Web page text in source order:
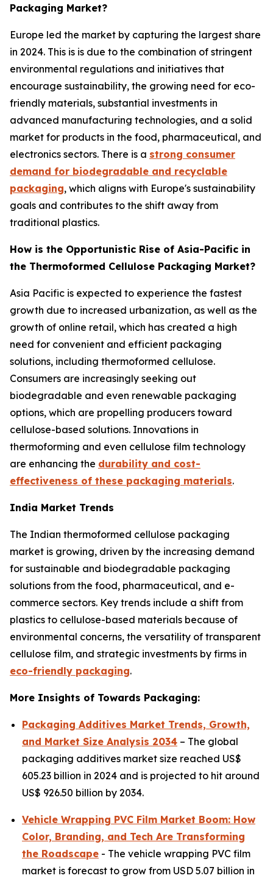
Packaging Market?
Europe led the market by capturing the largest share
in 2024. This is is due to the combination of stringent
environmental regulations and initiatives that
encourage sustainability, the growing need for eco-
friendly materials, substantial investments in
advanced manufacturing technologies, and a solid
market for products in the food, pharmaceutical, and
electronics sectors. There is a strong consumer
demand for biodegradable and recyclable
packaging, which aligns with Europe's sustainability
goals and contributes to the shift away from
traditional plastics.
How is the Opportunistic Rise of Asia-Pacific in
the Thermoformed Cellulose Packaging Market?
Asia Pacific is expected to experience the fastest
growth due to increased urbanization, as well as the
growth of online retail, which has created a high
need for convenient and efficient packaging
solutions, including thermoformed cellulose.
Consumers are increasingly seeking out
biodegradable and even renewable packaging
options, which are propelling producers toward
cellulose-based solutions. Innovations in
thermoforming and even cellulose film technology
are enhancing the durability and cost-
effectiveness of these packaging materials.
India Market Trends
The Indian thermoformed cellulose packaging
market is growing, driven by the increasing demand
for sustainable and biodegradable packaging
solutions from the food, pharmaceutical, and e-
commerce sectors. Key trends include a shift from
plastics to cellulose-based materials because of
environmental concerns, the versatility of transparent
cellulose film, and strategic investments by firms in
eco-friendly packaging.
More Insights of Towards Packaging:
Packaging Additives Market Trends, Growth,
and Market Size Analysis 2034 – The global
packaging additives market size reached US$
605.23 billion in 2024 and is projected to hit around
US$ 926.50 billion by 2034.
Vehicle Wrapping PVC Film Market Boom: How
Color, Branding, and Tech Are Transforming
the Roadscape - The vehicle wrapping PVC film
market is forecast to grow from USD 5.07 billion in